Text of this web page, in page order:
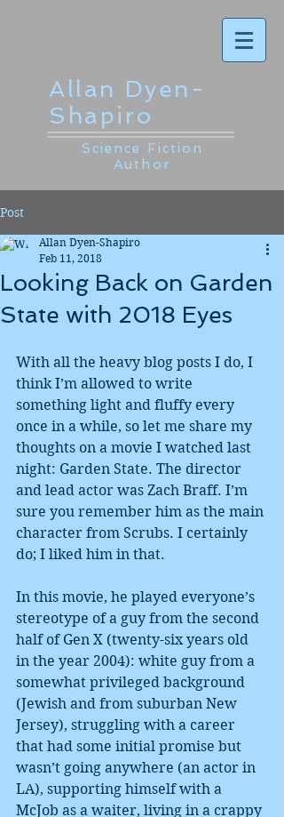
Allan Dyen-
Shapiro
Science Fiction
Author
Post
Looking Back on Garden
State with 2018 Eyes
Allan Dyen-Shapiro
Feb 11, 2018
With all the heavy blog posts I do, I
think I’m allowed to write
something light and fluffy every
once in a while, so let me share my
thoughts on a movie I watched last
night: Garden State. The director
and lead actor was Zach Braff. I’m
sure you remember him as the main
character from Scrubs. I certainly
do; I liked him in that.
In this movie, he played everyone’s
stereotype of a guy from the second
half of Gen X (twenty-six years old
in the year 2004): white guy from a
somewhat privileged background
(Jewish and from suburban New
Jersey), struggling with a career
that had some initial promise but
wasn’t going anywhere (an actor in
LA), supporting himself with a
McJob as a waiter, living in a crappy